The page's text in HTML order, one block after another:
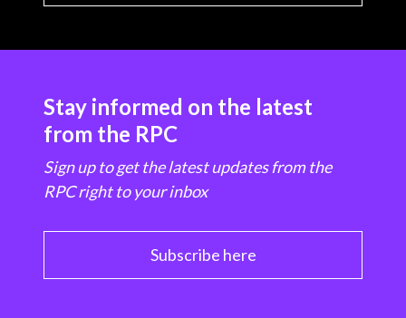
Stay informed on the latest
from the RPC
Sign up to get the latest updates from the
RPC right to your inbox
Subscribe here